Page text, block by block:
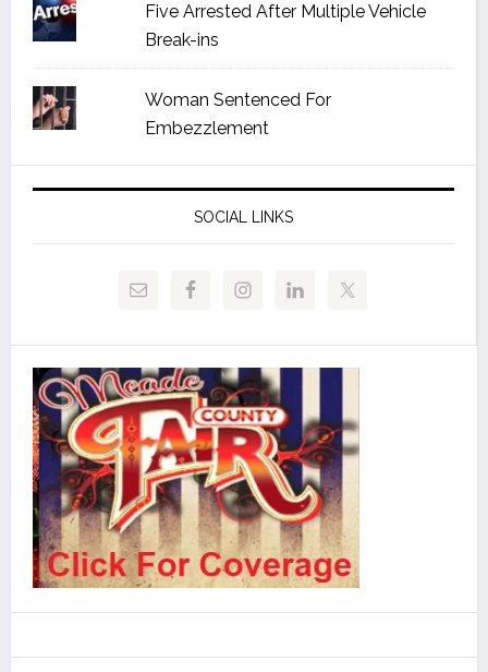
Five Arrested After Multiple Vehicle
Break-ins
Woman Sentenced For
Embezzlement
SOCIAL LINKS